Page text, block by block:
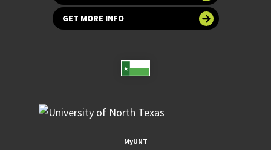
GET MORE INFO
MyUNT